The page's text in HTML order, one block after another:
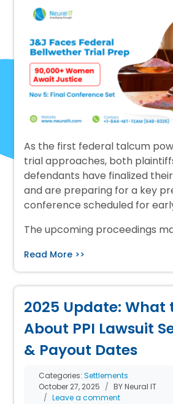
As the first federal talcum
trial approaches, both
defendants have finalized
and are preparing for a key
conference scheduled for
The upcoming proceedings
Read More >>
2025 Update: What
About PPI Lawsuit
& Payout Dates
Categories:Settlements
October 27, 2025
BY Neural IT
Leave a comment